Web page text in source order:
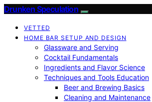
Drunken Speculation
VETTED
HOME BAR SETUP AND DESIGN
Glassware and Serving
Cocktail Fundamentals
Ingredients and Flavor Science
Techniques and Tools Education
Beer and Brewing Basics
Cleaning and Maintenance